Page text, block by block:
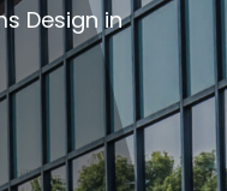
Design in